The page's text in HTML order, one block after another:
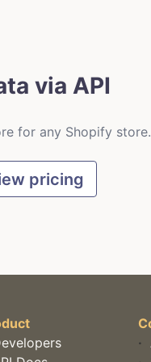
via API
for any Shopify store.
pricing
·